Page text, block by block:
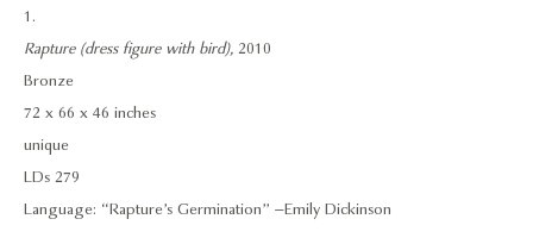
1.
Rapture (dress figure with bird), 2010
Bronze
72 x 66 x 46 inches
unique
LDs 279
Language: “Rapture’s Germination” –Emily Dickinson